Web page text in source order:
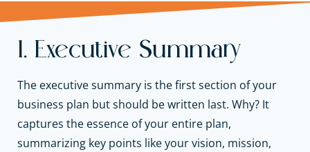
1. Executive Summary
The executive summary is the first section of your
business plan but should be written last. Why? It
captures the essence of your entire plan,
summarizing key points like your vision, mission,